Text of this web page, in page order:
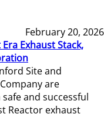
February 20, 2026
Exhaust Stack,
Site and
are
and successful
Reactor exhaust